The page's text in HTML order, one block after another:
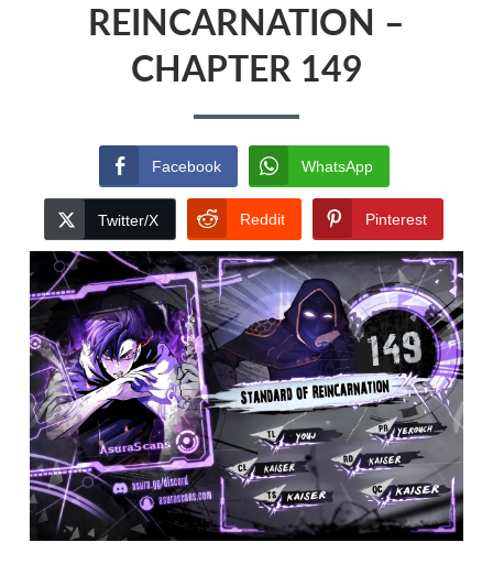
REINCARNATION –
CHAPTER 149
Facebook WhatsApp
Twitter/X Reddit Pinterest